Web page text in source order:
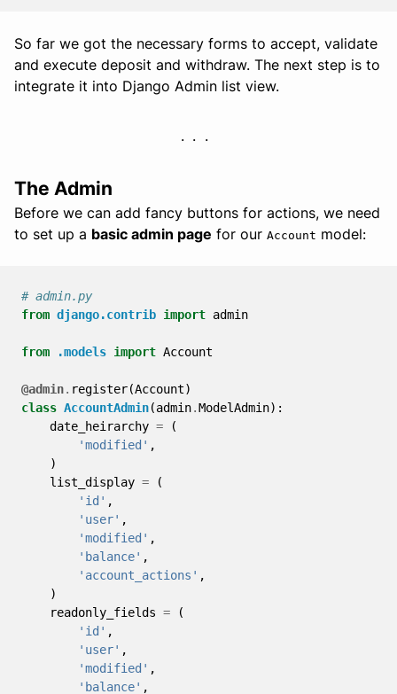
So far we got the necessary forms to accept, validate
and execute deposit and withdraw. The next step is to
integrate it into Django Admin list view.
The Admin
Before we can add fancy buttons for actions, we need
to set up a basic admin page for our Account model:
# admin.py
from django.contrib import admin
from .models import Account
@admin. register(Account)
class AccountAdmin(admin.ModelAdmin):
date_heirarchy =
(
'modified' ,
)
list_display =
(
'id' ,
'user' ,
'modified' ,
'balance' ,
'account_actions' ,
)
readonly_fields =
(
'id' ,
'user' ,
'modified' ,
'balance' ,